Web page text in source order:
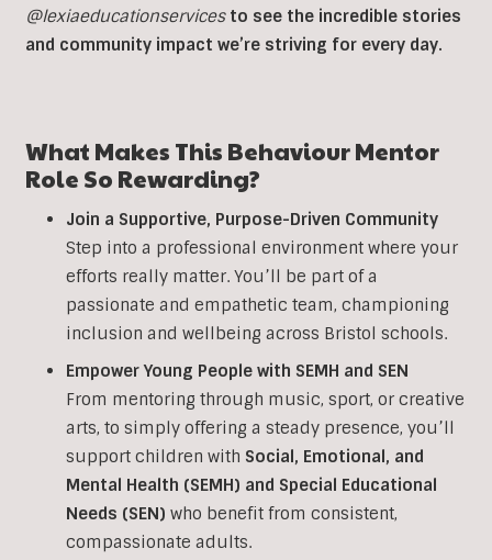
@lexiaeducationservicesto see the incredible stories
and community impact we’re striving for every day.
What Makes This BehaviourMentor
Role So Rewarding?
Join a Supportive, Purpose-Driven Community
Step into a professional environment where your
efforts really matter. You’ll be part of a
passionate and empathetic team, championing
inclusion and wellbeing across Bristol schools.
Empower Young People with SEMH and SEN
From mentoring through music, sport, or creative
arts, to simply offering a steady presence, you’ll
support children with Social, Emotional, and
Mental Health (SEMH) and Special Educational
Needs (SEN) who benefit from consistent,
compassionate adults.